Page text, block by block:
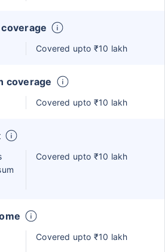
Covered upto ₹10 lakh
coverage
Covered upto ₹10 lakh
Covered upto ₹10 lakh
Covered upto ₹10 lakh